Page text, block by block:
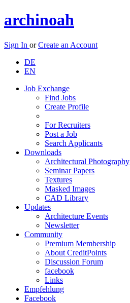
archinoah
Sign In orCreate an Account
DE
EN
Job Exchange
Find Jobs
Create Profile
For Recruiters
Post a Job
Search Applicants
Downloads
Architectural Photography
Seminar Papers
Textures
Masked Images
CAD Library
Updates
Architecture Events
Newsletter
Community
Premium Membership
About CreditPoints
Discussion Forum
facebook
Links
Empfehlung
Facebook